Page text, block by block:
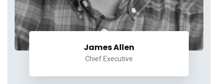
James Allen
Chief Executive